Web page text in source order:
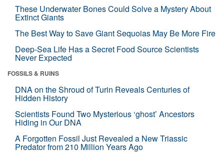
These Underwater Bones Could Solve a Mystery About
Extinct Giants
The Best Way to Save Giant Sequoias May Be More Fire
Deep-Sea Life Has a Secret Food Source Scientists
Never Expected
FOSSILS & RUINS
DNA on the Shroud of Turin Reveals Centuries of
Hidden History
Scientists Found Two Mysterious ‘ghost’ Ancestors
Hiding in Our DNA
A Forgotten Fossil Just Revealed a New Triassic
Predator from 210 Million Years Ago